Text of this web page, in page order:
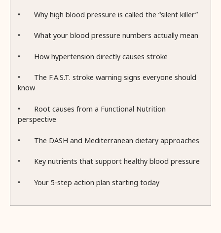
• Why high blood pressure is called the “silent killer”
• What your blood pressure numbers actually mean
• How hypertension directly causes stroke
•
The F.A.S.T. stroke warning signs everyone should
know
•
Root causes from a Functional Nutrition
perspective
• The DASH and Mediterranean dietary approaches
• Key nutrients that support healthy blood pressure
• Your 5-step action plan starting today